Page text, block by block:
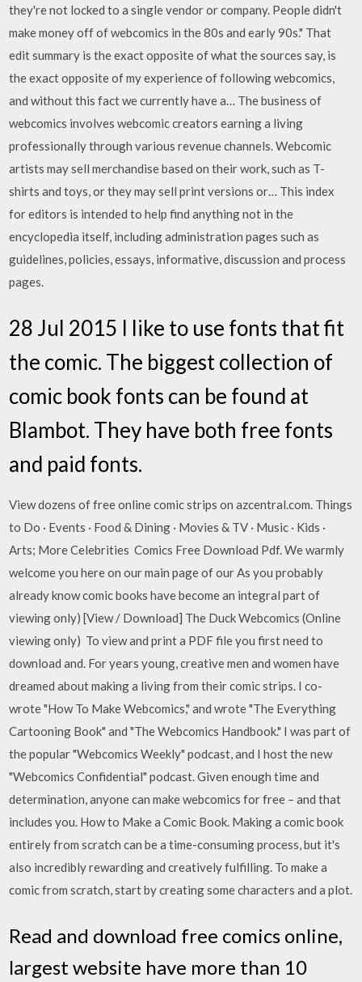
they're not locked to a single vendor or company. People didn't
make money off of webcomics in the 80s and early 90s." That
edit summary is the exact opposite of what the sources say, is
the exact opposite of my experience of following webcomics,
and without this fact we currently have a… The business of
webcomics involves webcomic creators earning a living
professionally through various revenue channels. Webcomic
artists may sell merchandise based on their work, such as T-
shirts and toys, or they may sell print versions or… This index
for editors is intended to help find anything not in the
encyclopedia itself, including administration pages such as
guidelines, policies, essays, informative, discussion and process
pages.
28 Jul 2015 I like to use fonts that fit
the comic. The biggest collection of
comic book fonts can be found at
Blambot. They have both free fonts
and paid fonts.
View dozens of free online comic strips on azcentral.com. Things
to Do · Events · Food & Dining · Movies & TV · Music · Kids ·
Arts; More Celebrities Comics Free Download Pdf. We warmly
welcome you here on our main page of our As you probably
already know comic books have become an integral part of
viewing only) [View / Download] The Duck Webcomics (Online
viewing only) To view and print a PDF file you first need to
download and. For years young, creative men and women have
dreamed about making a living from their comic strips. I co-
wrote "How To Make Webcomics," and wrote "The Everything
Cartooning Book" and "The Webcomics Handbook." I was part of
the popular "Webcomics Weekly" podcast, and I host the new
"Webcomics Confidential" podcast. Given enough time and
determination, anyone can make webcomics for free – and that
includes you. How to Make a Comic Book. Making a comic book
entirely from scratch can be a time-consuming process, but it's
also incredibly rewarding and creatively fulfilling. To make a
comic from scratch, start by creating some characters and a plot.
Read and download free comics online,
largest website have more than 10